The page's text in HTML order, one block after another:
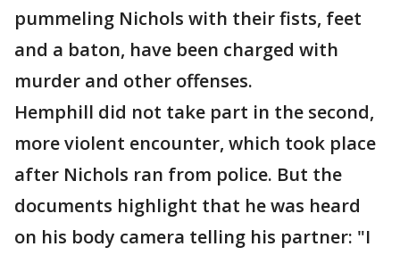
pummeling Nichols with their fists, feet
and a baton, have been charged with
murder and other offenses.
Hemphill did not take part in the second,
more violent encounter, which took place
after Nichols ran from police. But the
documents highlight that he was heard
on his body camera telling his partner: "I